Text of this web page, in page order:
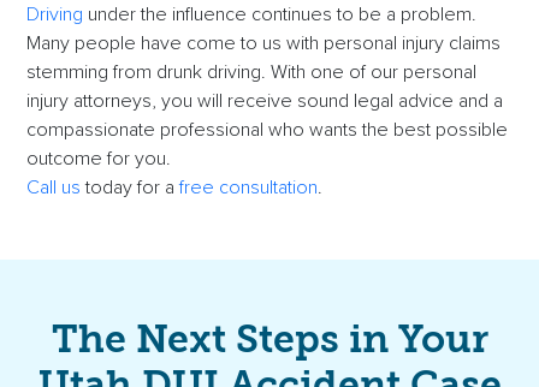
Driving under the influence continues to be a problem.
Many people have come to us with personal injury claims
stemming from drunk driving. With one of our personal
injury attorneys, you will receive sound legal advice and a
compassionate professional who wants the best possible
outcome for you.
Call us today for afree consultation.
The Next Steps in Your